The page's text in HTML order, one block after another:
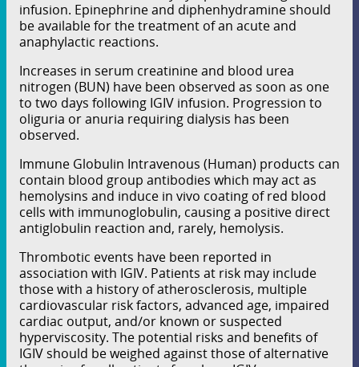
infusion. Epinephrine and diphenhydramine should
be available for the treatment of an acute and
anaphylactic reactions.
Increases in serum creatinine and blood urea
nitrogen (BUN) have been observed as soon as one
to two days following IGIV infusion. Progression to
oliguria or anuria requiring dialysis has been
observed.
Immune Globulin Intravenous (Human) products can
contain blood group antibodies which may act as
hemolysins and induce in vivo coating of red blood
cells with immunoglobulin, causing a positive direct
antiglobulin reaction and, rarely, hemolysis.
Thrombotic events have been reported in
association with IGIV. Patients at risk may include
those with a history of atherosclerosis, multiple
cardiovascular risk factors, advanced age, impaired
cardiac output, and/or known or suspected
hyperviscosity. The potential risks and benefits of
IGIV should be weighed against those of alternative